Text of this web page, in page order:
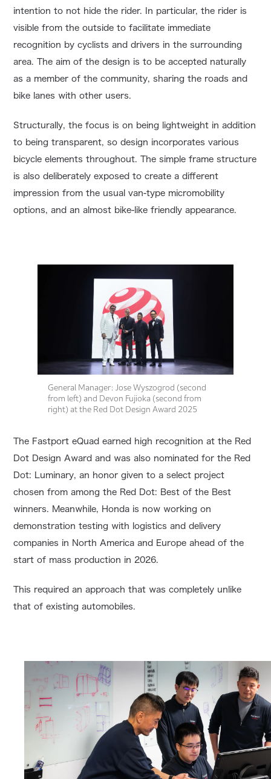
intention to not hide the rider. In particular, the rider is
visible from the outside to facilitate immediate
recognition by cyclists and drivers in the surrounding
area. The aim of the design is to be accepted naturally
as a member of the community, sharing the roads and
bike lanes with other users.
Structurally, the focus is on being lightweight in addition
to being transparent, so design incorporates various
bicycle elements throughout. The simple frame structure
is also deliberately exposed to create a different
impression from the usual van-type micromobility
options, and an almost bike-like friendly appearance.
General Manager: Jose Wyszogrod (second
from left) and Devon Fujioka (second from
right) at the Red Dot Design Award 2025
The Fastport eQuad earned high recognition at the Red
Dot Design Award and was also nominated for the Red
Dot: Luminary, an honor given to a select project
chosen from among the Red Dot: Best of the Best
winners. Meanwhile, Honda is now working on
demonstration testing with logistics and delivery
companies in North America and Europe ahead of the
start of mass production in 2026.
This required an approach that was completely unlike
that of existing automobiles.